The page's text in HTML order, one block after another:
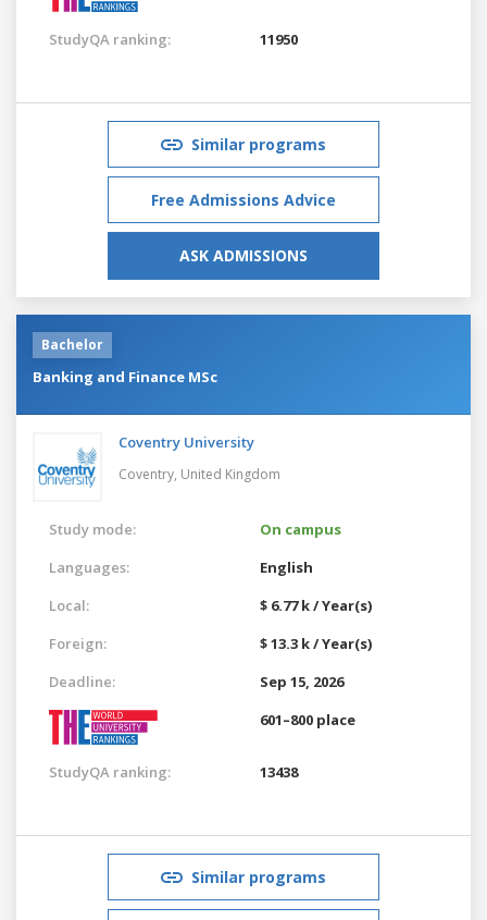
StudyQA ranking: 11950
Similar programs
Free Admissions Advice
ASK ADMISSIONS
Bachelor
Banking and Finance MSc
Coventry University
Coventry, United Kingdom
Study mode:
On campus
Languages:
English
Local:
$ 6.77 k / Year(s)
Foreign:
$ 13.3 k / Year(s)
Deadline:
Sep 15, 2026
601–800 place
StudyQA ranking: 13438
Similar programs